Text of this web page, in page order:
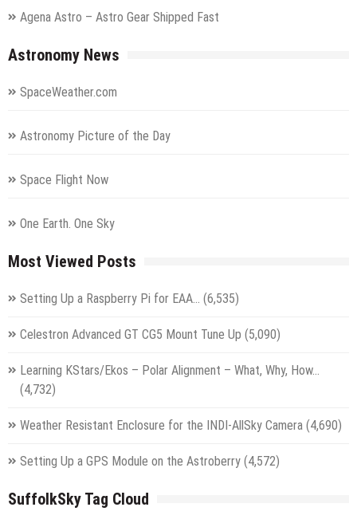
Agena Astro – Astro Gear Shipped Fast
Astronomy News
SpaceWeather.com
Astronomy Picture of the Day
Space Flight Now
One Earth. One Sky
Most Viewed Posts
Setting Up a Raspberry Pi for EAA… (6,535)
Celestron Advanced GT CG5 Mount Tune Up (5,090)
Learning KStars/Ekos – Polar Alignment – What, Why, How…
(4,732)
Weather Resistant Enclosure for the INDI-AllSky Camera (4,690)
Setting Up a GPS Module on the Astroberry (4,572)
SuffolkSky Tag Cloud